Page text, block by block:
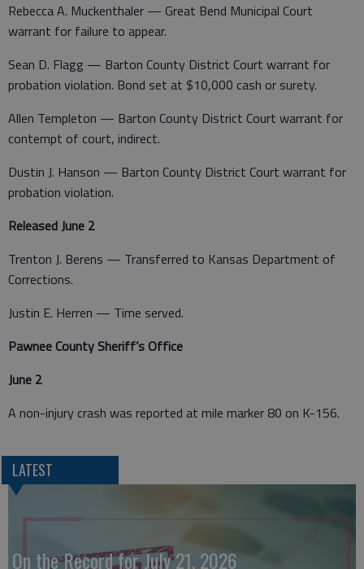
Rebecca A. Muckenthaler — Great Bend Municipal Court
warrant for failure to appear.
Sean D. Flagg — Barton County District Court warrant for
probation violation. Bond set at $10,000 cash or surety.
Allen Templeton — Barton County District Court warrant for
contempt of court, indirect.
Dustin J. Hanson — Barton County District Court warrant for
probation violation.
Released June 2
Trenton J. Berens — Transferred to Kansas Department of
Corrections.
Justin E. Herren — Time served.
Pawnee County Sheriff’s Office
June 2
A non-injury crash was reported at mile marker 80 on K-156.
LATEST
On the Record for July 21, 2026